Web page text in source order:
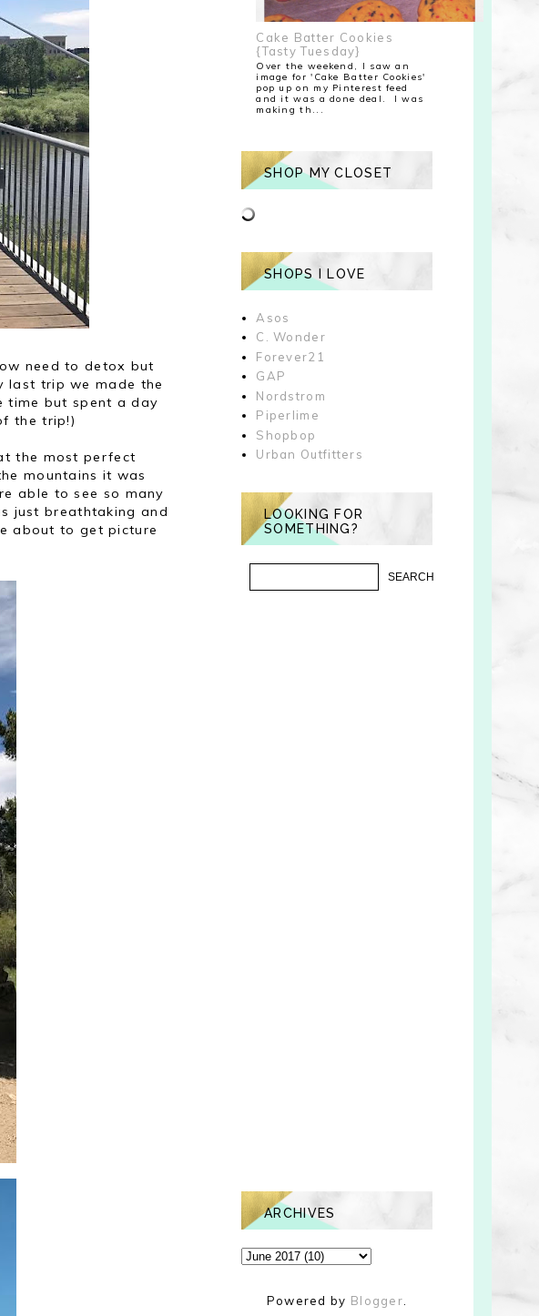
need to detox but
last trip we made the
time but spent a day
the trip!)
the most perfect
mountains it was
able to see so many
just breathtaking and
about to get picture
Cake Batter Cookies
{Tasty Tuesday}
Over the weekend, I saw an
image for 'Cake Batter Cookies'
pop up on my Pinterest feed
and it was a done deal. I was
making th...
SHOP MY CLOSET
SHOPS I LOVE
Asos
C. Wonder
Forever21
GAP
Nordstrom
Piperlime
Shopbop
Urban Outfitters
LOOKING FOR
SOMETHING?
ARCHIVES
Powered by Blogger